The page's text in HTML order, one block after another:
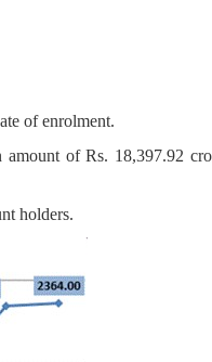
of enrolment.
of Rs. 18,397.92
holders.